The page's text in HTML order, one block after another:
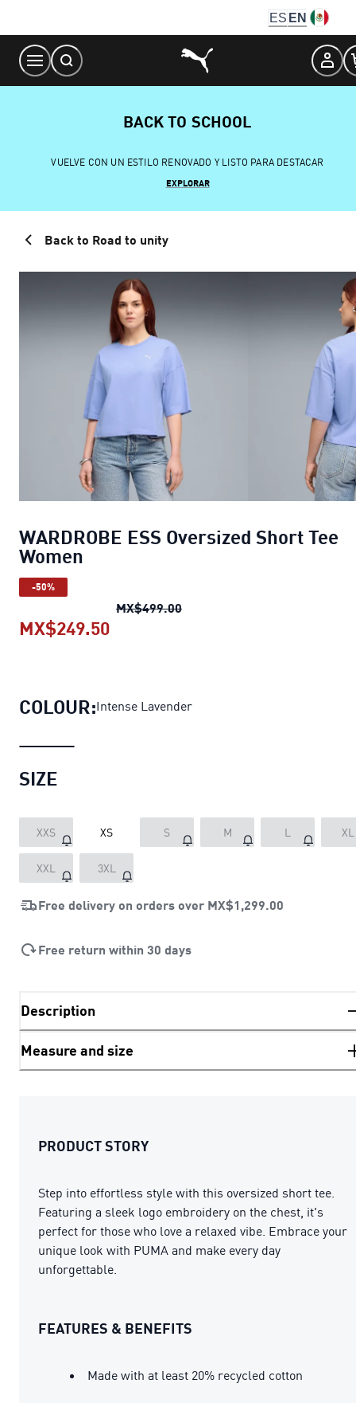
Content
ES EN
BACK TO SCHOOL
VUELVE CON UN ESTILO RENOVADO Y LISTO PARA DESTACAR
EXPLORAR
Back to Road to unity
WARDROBE ESS Oversized Short Tee
Women
-50%
MX$499.00WARDROBE ESS Oversized
MX$249.50
COLOUR:Intense Lavender
SIZE
XXS XS S M L XL
XXL 3XL
Free delivery on orders over MX$1,299.00
Free return within 30 days
Description
Measure and size
PRODUCT STORY
Step into effortless style with this oversized short tee.
Featuring a sleek logo embroidery on the chest, it's
perfect for those who love a relaxed vibe. Embrace your
unique look with PUMA and make every day
unforgettable.
FEATURES & BENEFITS
Made with at least 20% recycled cotton